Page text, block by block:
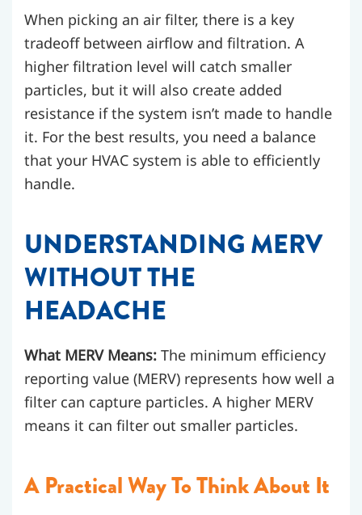
When picking an air filter, there is a key
tradeoff between airflow and filtration. A
higher filtration level will catch smaller
particles, but it will also create added
resistance if the system isn’t made to handle
it. For the best results, you need a balance
that your HVAC system is able to efficiently
handle.
UNDERSTANDING MERV
WITHOUT THE
HEADACHE
What MERV Means: The minimum efficiency
reporting value (MERV) represents how well a
filter can capture particles. A higher MERV
means it can filter out smaller particles.
A Practical Way To Think About It